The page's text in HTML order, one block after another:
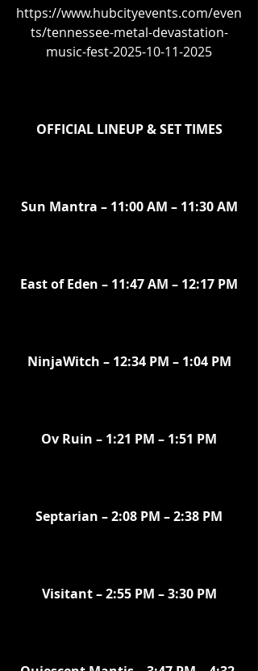
https://www.hubcityevents.com/even
ts/tennessee-metal-devastation-
music-fest-2025-10-11-2025
OFFICIAL LINEUP & SET TIMES
Sun Mantra – 11:00 AM – 11:30 AM
East of Eden – 11:47 AM – 12:17 PM
NinjaWitch – 12:34 PM – 1:04 PM
Ov Ruin – 1:21 PM – 1:51 PM
Septarian – 2:08 PM – 2:38 PM
Visitant – 2:55 PM – 3:30 PM